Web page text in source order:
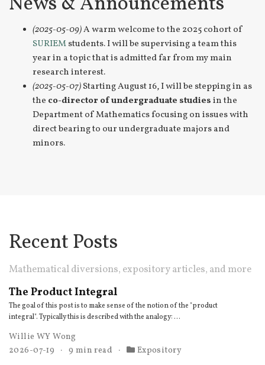
(2025-05-09)A warm welcome to the 2025 cohort of
SURIEMstudents. I will be supervising a team this
year in a topic that is admitted far from my main
research interest.
(2025-05-07)Starting August 16, I will be stepping in as
the co-director of undergraduate studiesin the
Department of Mathematics focusing on issues with
direct bearing to our undergraduate majors and
minors.
Recent Posts
Mathematical diversions, expository articles, and more
The Product Integral
The goal of this post is to make sense of the notion of the "product
integral". Typically this is described with the analogy: …
Willie WY Wong
2026-07-19
9 min read Expository